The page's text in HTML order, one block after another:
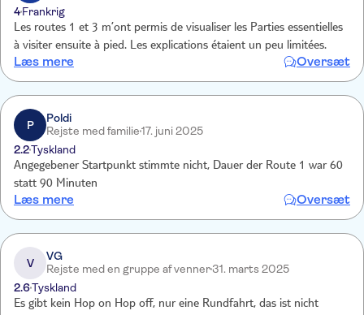
4Frankrig
Les routes 1 et 3 m’ont permis de visualiser les Parties essentielles
à visiter ensuite à pied. Les explications étaient un peu limitées.
Læs mere Oversæt
P
Poldi
Rejste med familie17. juni 2025
2.2Tyskland
Angegebener Startpunkt stimmte nicht, Dauer der Route 1 war 60
statt 90 Minuten
Læs mere Oversæt
V
VG
Rejste med en gruppe af venner31. marts 2025
2.6Tyskland
Es gibt kein Hop on Hop off, nur eine Rundfahrt, das ist nicht